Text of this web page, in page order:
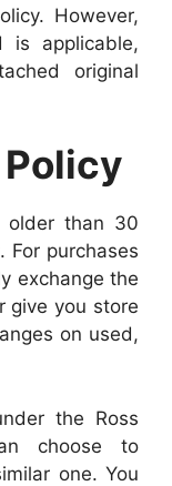
However,
is applicable,
original
Policy
older than 30
For purchases
exchange the
give you store
on used,
the Ross
choose to
one. You